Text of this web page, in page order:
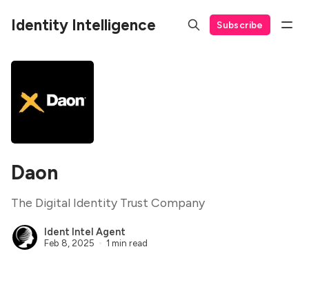
Identity Intelligence Subscribe
Daon
The Digital Identity Trust Company
Ident Intel Agent
Feb 8, 2025 1 min read